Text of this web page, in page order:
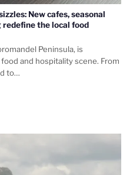
New cafes, seasonal
redefine the local food
Peninsula, is
and hospitality scene. From
to…